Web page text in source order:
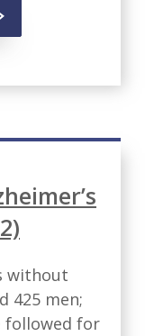
without
425 men;
followed for